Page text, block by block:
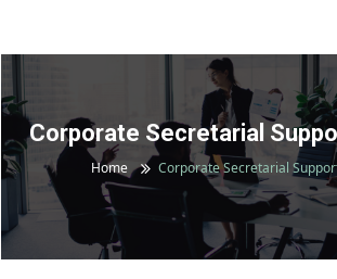
Corporate Secretarial
Home Corporate Secretarial